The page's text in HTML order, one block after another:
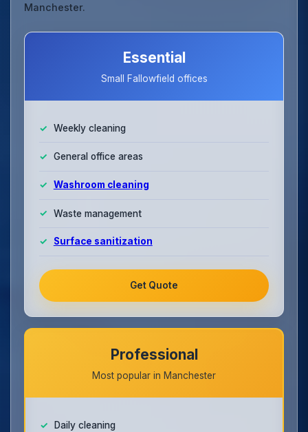
Manchester.
Essential
Small Fallowfield offices
Weekly cleaning
General office areas
Washroom cleaning
Waste management
Surface sanitization
Get Quote
Professional
Most popular in Manchester
Daily cleaning